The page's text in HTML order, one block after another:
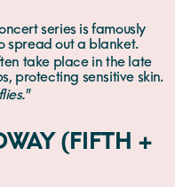
series is famously
spread out a blanket.
take place in the late
protecting sensitive skin.
(FIFTH +